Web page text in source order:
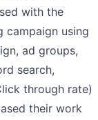
with the
campaign using
ad groups,
search,
through rate)
their work